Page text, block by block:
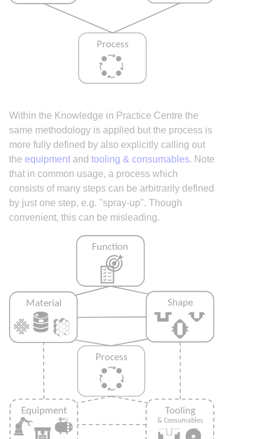
Within the Knowledge in Practice Centre the
same methodology is applied but the process is
more fully defined by also explicitly calling out
the equipment and tooling & consumables. Note
that in common usage, a process which
consists of many steps can be arbitrarily defined
by just one step, e.g. "spray-up". Though
convenient, this can be misleading.